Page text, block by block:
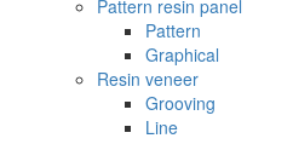
Pattern resin panel
Pattern
Graphical
Resin veneer
Grooving
Line